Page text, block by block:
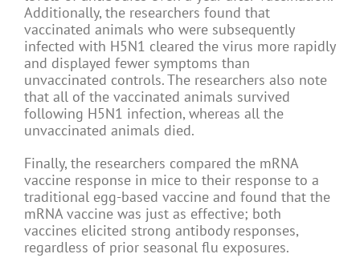
Additionally, the researchers found that
vaccinated animals who were subsequently
infected with H5N1 cleared the virus more rapidly
and displayed fewer symptoms than
unvaccinated controls. The researchers also note
that all of the vaccinated animals survived
following H5N1 infection, whereas all the
unvaccinated animals died.
Finally, the researchers compared the mRNA
vaccine response in mice to their response to a
traditional egg-based vaccine and found that the
mRNA vaccine was just as effective; both
vaccines elicited strong antibody responses,
regardless of prior seasonal flu exposures.